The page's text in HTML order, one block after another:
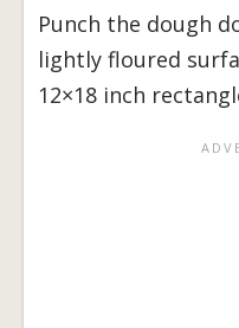
Punch the dough
lightly floured
12×18 inch